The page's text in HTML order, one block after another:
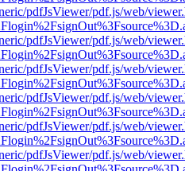
pdfJsViewer/pdf.js/web/
pdfJsViewer/pdf.js/web/
pdfJsViewer/pdf.js/web/
pdfJsViewer/pdf.js/web/
pdfJsViewer/pdf.js/web/
pdfJsViewer/pdf.js/web/